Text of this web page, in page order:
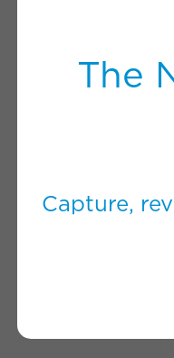
The
Capture,